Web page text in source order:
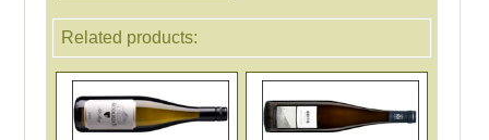
Related products: